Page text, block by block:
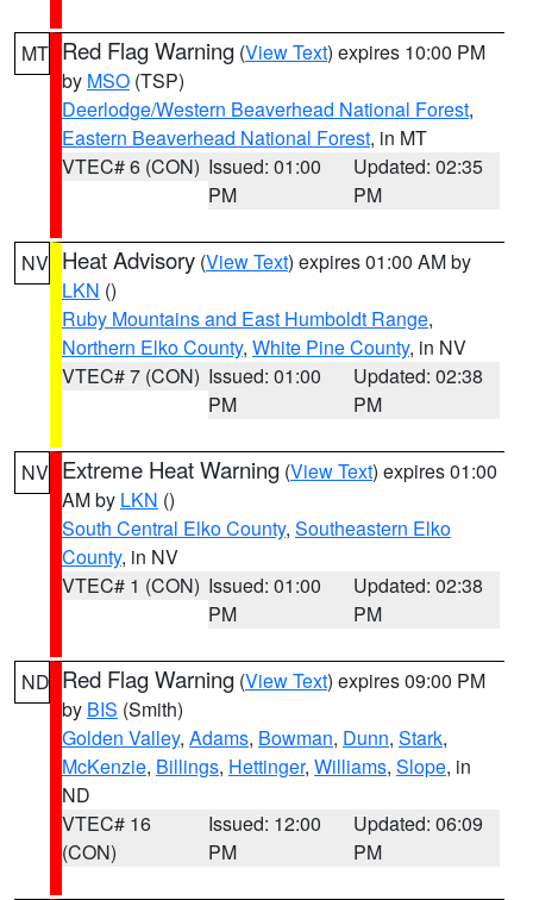
MT Red Flag Warning (View Text) expires 10:00 PM
by MSO (TSP)
Deerlodge/Western Beaverhead National Forest,
Eastern Beaverhead National Forest, in MT
VTEC# 6 (CON) Issued: 01:00
PM
Updated: 02:35
PM
NV Heat Advisory (View Text) expires 01:00 AM by
LKN ()
Ruby Mountains and East Humboldt Range,
Northern Elko County, White Pine County, in NV
VTEC# 7 (CON) Issued: 01:00
PM
Updated: 02:38
PM
NV Extreme Heat Warning (View Text) expires 01:00
AM by LKN ()
South Central Elko County, Southeastern Elko
County, in NV
VTEC# 1 (CON) Issued: 01:00
PM
Updated: 02:38
PM
ND Red Flag Warning (View Text) expires 09:00 PM
by BIS (Smith)
Golden Valley, Adams, Bowman, Dunn, Stark,
McKenzie, Billings, Hettinger, Williams, Slope, in
ND
VTEC# 16
(CON)
Issued: 12:00
PM
Updated: 06:09
PM